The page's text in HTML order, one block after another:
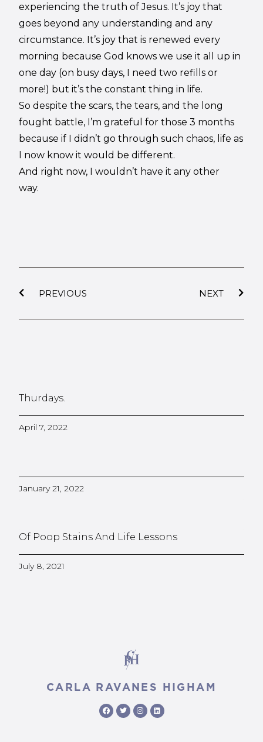
experiencing the truth of Jesus. It’s joy that
goes beyond any understanding and any
circumstance. It’s joy that is renewed every
morning because God knows we use it all up in
one day (on busy days, I need two refills or
more!) but it’s the constant thing in life.
So despite the scars, the tears, and the long
fought battle, I’m grateful for those 3 months
because if I didn’t go through such chaos, life as
I now know it would be different.
And right now, I wouldn’t have it any other
way.
PREVIOUS NEXT
Thurdays.
April 7, 2022
January 21, 2022
Of Poop Stains And Life Lessons
July 8, 2021
CARLA RAVANES HIGHAM